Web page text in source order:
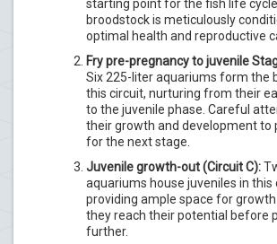
starting point for the fish life
broodstock is meticulously
optimal health and reproductive
Fry pre-pregnancy to juvenile
Six 225-liter aquariums form the
this circuit, nurturing from their
to the juvenile phase. Careful
their growth and development to
for the next stage.
Juvenile growth-out (Circuit C):
aquariums house juveniles in this
providing ample space for
they reach their potential before
further.